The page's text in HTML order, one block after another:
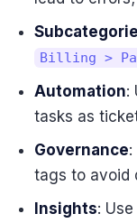
Billing >
Automation:
tasks as
Governance
tags to avoid
Insights: